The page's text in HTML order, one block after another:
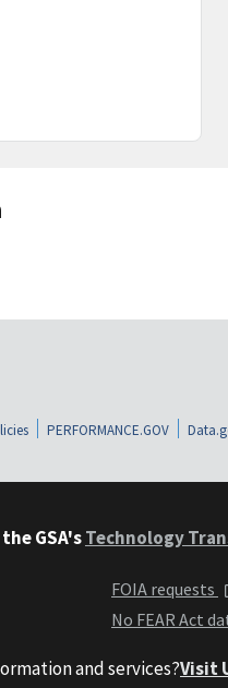
PERFORMANCE.GOV
GSA'sTechnology
FOIA requests
No FEAR Act
and services?Visit